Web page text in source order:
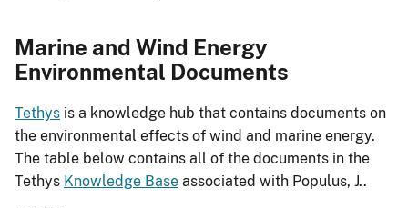
Marine and Wind Energy
Environmental Documents
Tethys is a knowledge hub that contains documents on
the environmental effects of wind and marine energy.
The table below contains all of the documents in the
Tethys Knowledge Base associated with Populus, J..